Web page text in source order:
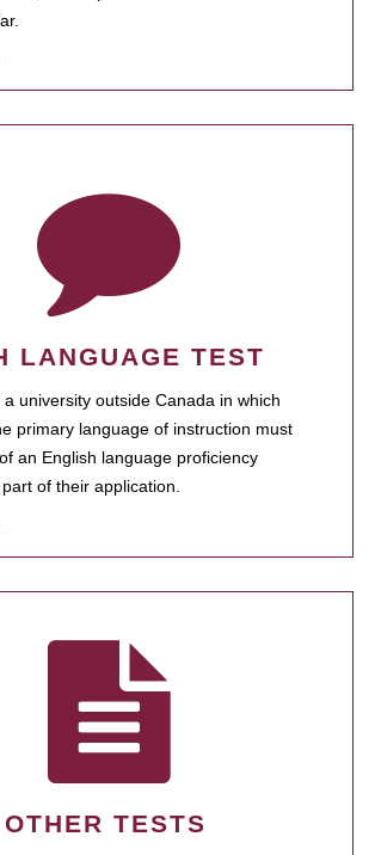
LANGUAGE TEST
university outside Canada in which
primary language of instruction must
an English language proficiency
of their application.
TESTS